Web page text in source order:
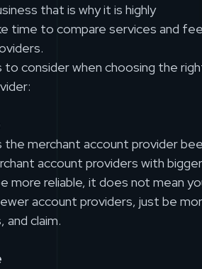
that is why it is highly
time to compare services and
to consider when choosing the
the merchant account provider
account providers with bigger
more reliable, it does not mean
account providers, just be
claim.